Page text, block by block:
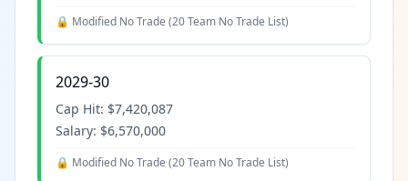
🔒 Modified No Trade (20 Team No Trade List)
2029-30
Cap Hit: $7,420,087
Salary: $6,570,000
🔒 Modified No Trade (20 Team No Trade List)